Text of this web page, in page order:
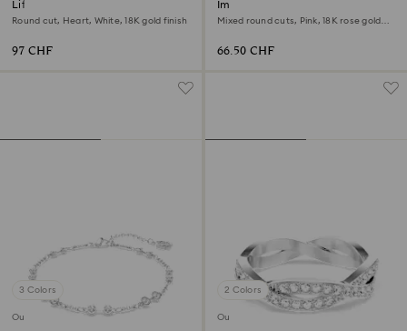
Lifelong bangle
Round cut, Heart, White, 18K gold finish
97 CHF
Imber Emily bracelet
Mixed round cuts, Pink, 18K rose gold
66.50 CHF
3 Colors
Outlet
2 Colors
Outlet